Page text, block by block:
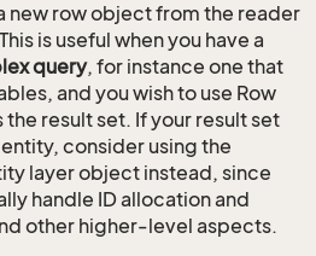
new row object from the reader
is useful when you have a
query, for instance one that
and you wish to use Row
result set. If your result set
consider using the
layer object instead, since
handle ID allocation and
other higher-level aspects.